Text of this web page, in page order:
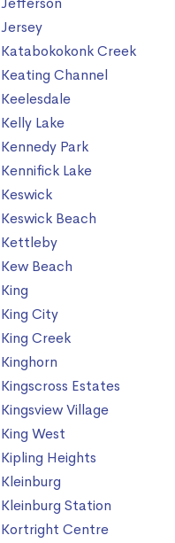
Jersey
Katabokokonk Creek
Keating Channel
Keelesdale
Kelly Lake
Kennedy Park
Kennifick Lake
Keswick
Keswick Beach
Kettleby
Kew Beach
King
King City
King Creek
Kinghorn
Kingscross Estates
Kingsview Village
King West
Kipling Heights
Kleinburg
Kleinburg Station
Kortright Centre